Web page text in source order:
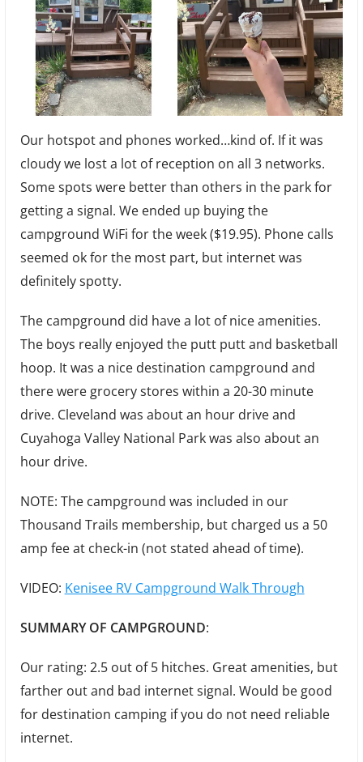
Our hotspot and phones worked…kind of. If it was
cloudy we lost a lot of reception on all 3 networks.
Some spots were better than others in the park for
getting a signal. We ended up buying the
campground WiFi for the week ($19.95). Phone calls
seemed ok for the most part, but internet was
definitely spotty.
The campground did have a lot of nice amenities.
The boys really enjoyed the putt putt and basketball
hoop. It was a nice destination campground and
there were grocery stores within a 20-30 minute
drive. Cleveland was about an hour drive and
Cuyahoga Valley National Park was also about an
hour drive.
NOTE: The campground was included in our
Thousand Trails membership, but charged us a 50
amp fee at check-in (not stated ahead of time).
VIDEO: Kenisee RV Campground Walk Through
SUMMARY OF CAMPGROUND:
Our rating: 2.5 out of 5 hitches. Great amenities, but
farther out and bad internet signal. Would be good
for destination camping if you do not need reliable
internet.